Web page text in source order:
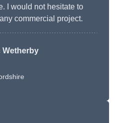
I would not hesitate to
commercial project.
Wetherby